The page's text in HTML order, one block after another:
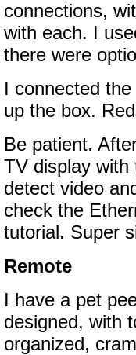
connections,
with each. I
there were
I connected
up the box.
Be patient.
TV display
detect video
check the
tutorial. Super
Remote
I have a pet
designed, with
organized,